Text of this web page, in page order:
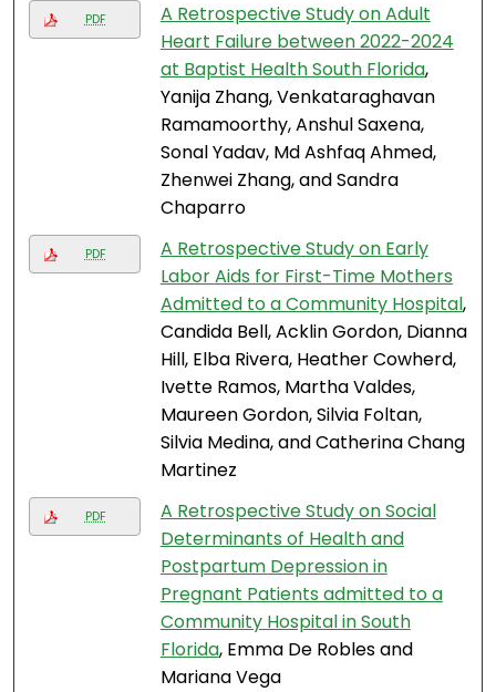
PDF
A Retrospective Study on Adult
Heart Failure between 2022-2024
at Baptist Health South Florida,
Yanija Zhang, Venkataraghavan
Ramamoorthy, Anshul Saxena,
Sonal Yadav, Md Ashfaq Ahmed,
Zhenwei Zhang, and Sandra
Chaparro
PDF
A Retrospective Study on Early
Labor Aids for First-Time Mothers
Admitted to a Community Hospital,
Candida Bell, Acklin Gordon, Dianna
Hill, Elba Rivera, Heather Cowherd,
Ivette Ramos, Martha Valdes,
Maureen Gordon, Silvia Foltan,
Silvia Medina, and Catherina Chang
Martinez
PDF
A Retrospective Study on Social
Determinants of Health and
Postpartum Depression in
Pregnant Patients admitted to a
Community Hospital in South
Florida, Emma De Robles and
Mariana Vega